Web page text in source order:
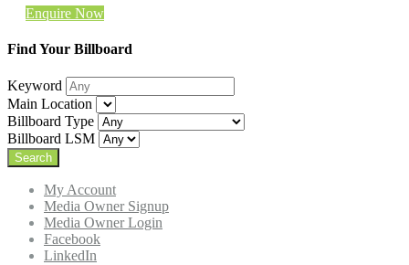
Enquire Now
Find Your Billboard
Keyword
Main Location
Billboard Type
Billboard LSM
My Account
Media Owner Signup
Media Owner Login
Facebook
LinkedIn